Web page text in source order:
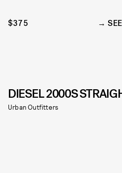
$375
DIESEL 2000S
Urban Outfitters